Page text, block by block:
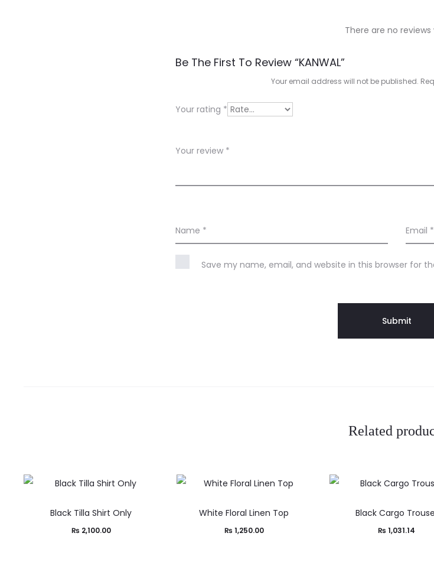
R
v
e
s
There are no reviews
Be The First To Review “KANWAL”
Your email address will not be published.
Your rating *
Your review *
Name * Email *
Save my name, email, and website in this browser for
Related
Black Tilla Shirt Only
₨ 2,100.00
White Floral Linen Top
₨ 1,250.00
Black Cargo
₨ 1,031.14